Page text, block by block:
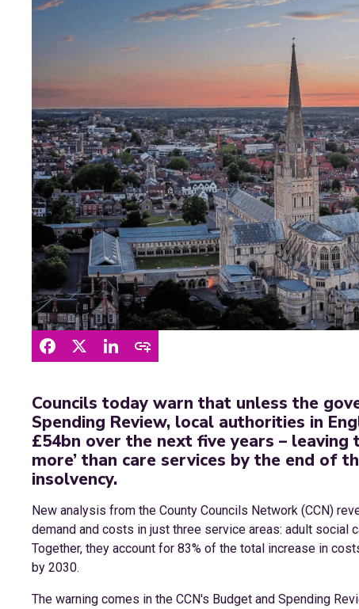
Councils today warn that unless the
Spending Review, local authorities in
£54bn over the next five years –
more’ than care services by the end of
insolvency.
New analysis from the County Councils Network (CCN)
demand and costs in just three service areas: adult social
Together, they account for 83% of the total increase in
by 2030.
The warning comes in the CCN's Budget and Spending